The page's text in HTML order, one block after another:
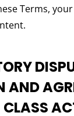
Terms,
AND